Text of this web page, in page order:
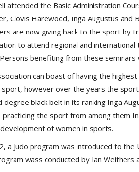
attended the Basic Administration
Clovis Harewood, Inga Augustus
are now giving back to the sport by
to attend regional and international
benefiting from these
can boast of having the
sport, however over the years the
degree black belt in its ranking Inga
practicing the sport from among them
of women in sports.
a Judo program was introduced to the
wass conducted by Ian Weithers